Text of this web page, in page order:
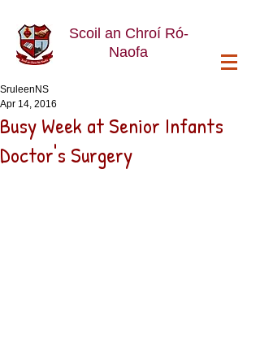
Scoil an Chroí Ró-
Naofa
Busy Week at Senior Infants
Doctor's Surgery
SruleenNS
Apr 14, 2016